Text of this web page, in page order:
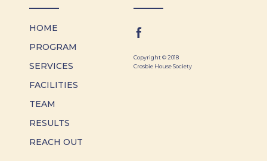
HOME
PROGRAM
SERVICES
FACILITIES
TEAM
RESULTS
REACH OUT
Copyright © 2018
Crosbie House Society